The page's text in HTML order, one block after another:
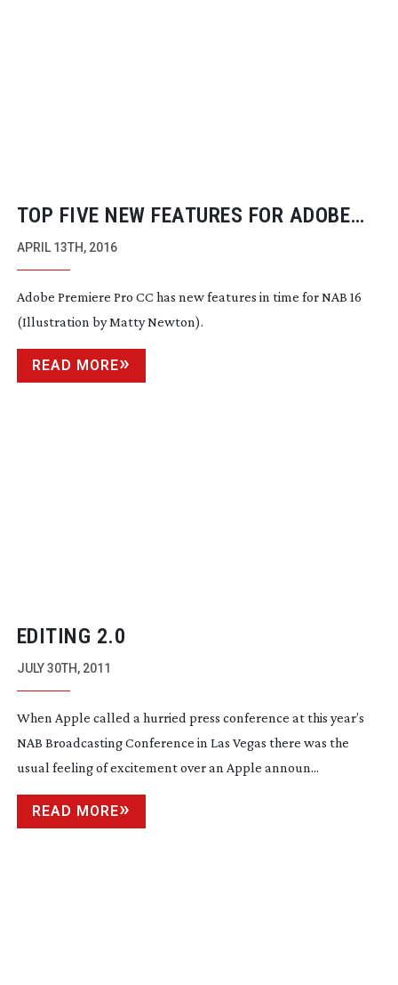
TOP FIVE NEW FEATURES FOR ADOBE
PREMIERE PRO CC
APRIL 13TH, 2016
Adobe Premiere Pro CC has new features in time for NAB 16
(Illustration by Matty Newton).
READ MORE
EDITING 2.0
JULY 30TH, 2011
When Apple called a hurried press conference at this year’s
NAB Broadcasting Conference in Las Vegas there was the
usual feeling of excitement over an Apple announ...
READ MORE